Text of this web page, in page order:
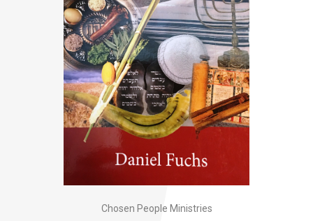
Chosen People Ministries